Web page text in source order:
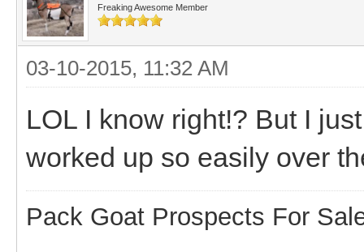
Freaking Awesome Member
03-10-2015, 11:32 AM
LOL I know right!? But I
worked up so easily over
Pack Goat Prospects For